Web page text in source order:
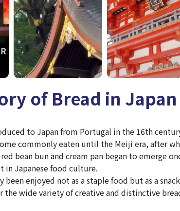
of Bread in Japan
to Japan from Portugal in the 16th
commonly eaten until the Meiji era, after
bean bun and cream pan began to emerge
in Japanese food culture.
been enjoyed not as a staple food but as a
the wide variety of creative and distinctive